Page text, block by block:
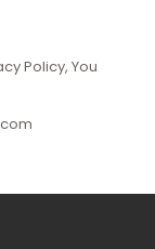
Policy, You